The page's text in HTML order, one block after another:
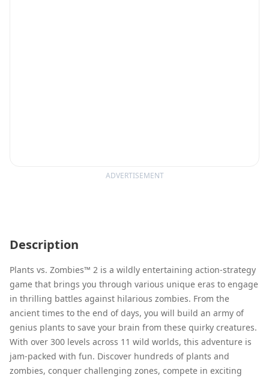
ADVERTISEMENT
Description
Plants vs. Zombies™ 2 is a wildly entertaining action-strategy
game that brings you through various unique eras to engage
in thrilling battles against hilarious zombies. From the
ancient times to the end of days, you will build an army of
genius plants to save your brain from these quirky creatures.
With over 300 levels across 11 wild worlds, this adventure is
jam-packed with fun. Discover hundreds of plants and
zombies, conquer challenging zones, compete in exciting